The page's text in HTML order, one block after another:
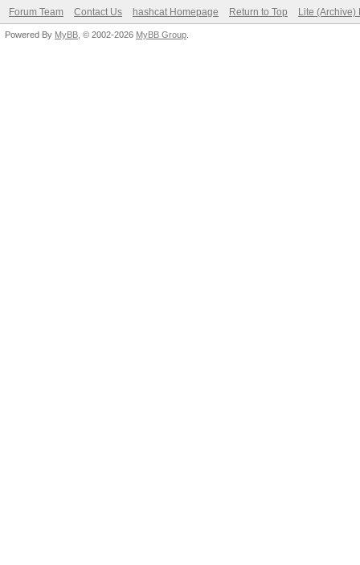
Forum Team Contact Us hashcat Homepage Return to Top Lite (Archive)
Powered By MyBB , © 2002-2026 MyBB Group